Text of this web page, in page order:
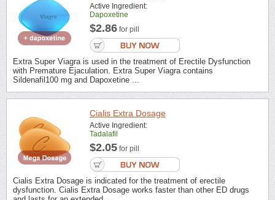
Active Ingredient:
Dapoxetine
$2.86 for pill
Extra Super Viagra is used in the treatment of Erectile Dysfunction
with Premature Ejaculation. Extra Super Viagra contains
Sildenafil100 mg and Dapoxetine ...
Cialis Extra Dosage
Active Ingredient:
Tadalafil
$2.05 for pill
Cialis Extra Dosage is indicated for the treatment of erectile
dysfunction. Cialis Extra Dosage works faster than other ED drugs